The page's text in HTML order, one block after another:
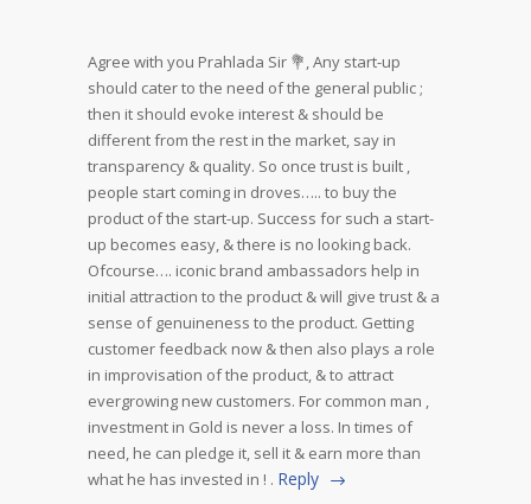
Agree with you Prahlada Sir 💐,Any start-up
should cater to the need of the general public ;
then it should evoke interest & should be
different from the rest in the market, say in
transparency & quality. So once trust is built ,
people start coming in droves….. to buy the
product of the start-up. Success for such a start-
up becomes easy, & there is no looking back.
Ofcourse…. iconic brand ambassadors help in
initial attraction to the product & will give trust & a
sense of genuineness to the product. Getting
customer feedback now & then also plays a role
in improvisation of the product, & to attract
evergrowing new customers. For common man ,
investment in Gold is never a loss. In times of
need, he can pledge it, sell it & earn more than
what he has invested in ! . Reply